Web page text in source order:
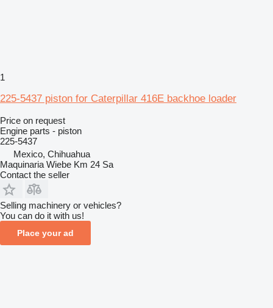
1
225-5437 piston for Caterpillar 416E backhoe loader
Price on request
Engine parts - piston
225-5437
Mexico, Chihuahua
Maquinaria Wiebe Km 24 Sa
Contact the seller
Selling machinery or vehicles?
You can do it with us!
Place your ad